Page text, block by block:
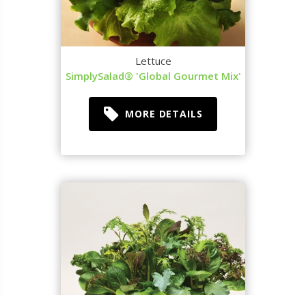
Lettuce
SimplySalad® 'Global Gourmet Mix'
MORE DETAILS